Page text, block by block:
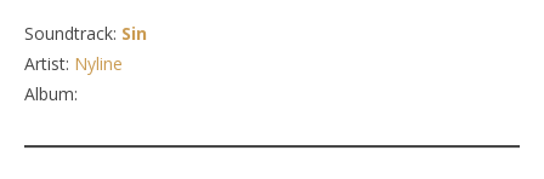
Soundtrack: Sin
Artist: Nyline
Album: